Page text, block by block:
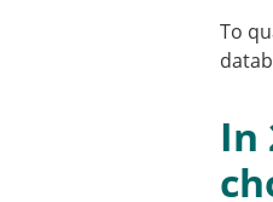
To
In